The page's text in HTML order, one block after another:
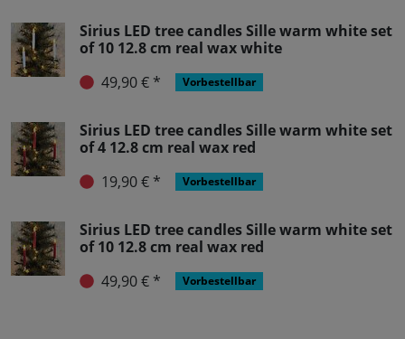
Sirius LED tree candles Sille warm white set
of 10 12.8 cm real wax white
49,90 € *
Vorbestellbar
Sirius LED tree candles Sille warm white set
of 4 12.8 cm real wax red
19,90 € *
Vorbestellbar
Sirius LED tree candles Sille warm white set
of 10 12.8 cm real wax red
49,90 € *
Vorbestellbar